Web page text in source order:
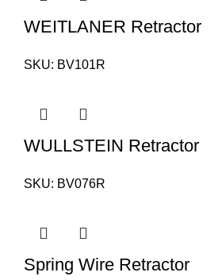
WEITLANER Retractor
SKU: BV101R
WULLSTEIN Retractor
SKU: BV076R
Spring Wire Retractor